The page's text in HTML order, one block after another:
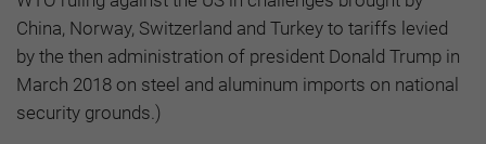
China, Norway, Switzerland and Turkey to tariffs levied
by the then administration of president Donald Trump in
March 2018 on steel and aluminum imports on national
security grounds.)